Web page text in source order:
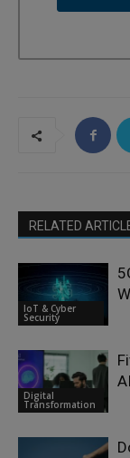
RELATED
IoT & Cyber
Security
Digital
Transformation